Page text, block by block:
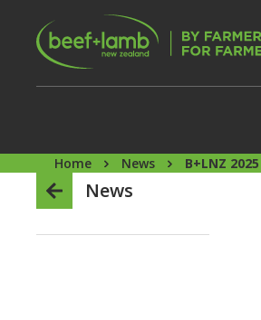
Skip to main content
Home News B+LNZ
News